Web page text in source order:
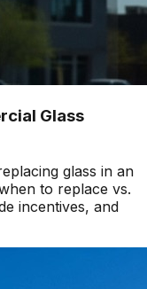
Glass
glass in an
to replace vs.
incentives, and